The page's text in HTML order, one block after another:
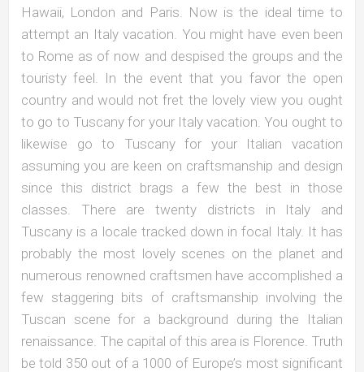
Hawaii, London and Paris. Now is the ideal time to
attempt an Italy vacation. You might have even been
to Rome as of now and despised the groups and the
touristy feel. In the event that you favor the open
country and would not fret the lovely view you ought
to go to Tuscany for your Italy vacation. You ought to
likewise go to Tuscany for your Italian vacation
assuming you are keen on craftsmanship and design
since this district brags a few the best in those
classes. There are twenty districts in Italy and
Tuscany is a locale tracked down in focal Italy. It has
probably the most lovely scenes on the planet and
numerous renowned craftsmen have accomplished a
few staggering bits of craftsmanship involving the
Tuscan scene for a background during the Italian
renaissance. The capital of this area is Florence. Truth
be told 350 out of a 1000 of Europe’s most significant